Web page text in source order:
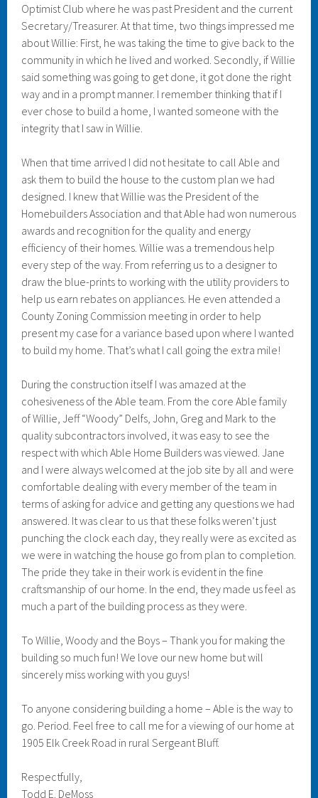
Optimist Club where he was past President and the current
Secretary/Treasurer. At that time, two things impressed me
about Willie: First, he was taking the time to give back to the
community in which he lived and worked. Secondly, if Willie
said something was going to get done, it got done the right
way and in a prompt manner. I remember thinking that if I
ever chose to build a home, I wanted someone with the
integrity that I saw in Willie.
When that time arrived I did not hesitate to call Able and
ask them to build the house to the custom plan we had
designed. I knew that Willie was the President of the
Homebuilders Association and that Able had won numerous
awards and recognition for the quality and energy
efficiency of their homes. Willie was a tremendous help
every step of the way. From referring us to a designer to
draw the blue-prints to working with the utility providers to
help us earn rebates on appliances. He even attended a
County Zoning Commission meeting in order to help
present my case for a variance based upon where I wanted
to build my home. That’s what I call going the extra mile!
During the construction itself I was amazed at the
cohesiveness of the Able team. From the core Able family
of Willie, Jeff “Woody” Delfs, John, Greg and Mark to the
quality subcontractors involved, it was easy to see the
respect with which Able Home Builders was viewed. Jane
and I were always welcomed at the job site by all and were
comfortable dealing with every member of the team in
terms of asking for advice and getting any questions we had
answered. It was clear to us that these folks weren’t just
punching the clock each day, they really were as excited as
we were in watching the house go from plan to completion.
The pride they take in their work is evident in the fine
craftsmanship of our home. In the end, they made us feel as
much a part of the building process as they were.
To Willie, Woody and the Boys – Thank you for making the
building so much fun! We love our new home but will
sincerely miss working with you guys!
To anyone considering building a home – Able is the way to
go. Period. Feel free to call me for a viewing of our home at
1905 Elk Creek Road in rural Sergeant Bluff.
Respectfully,
Todd E. DeMoss